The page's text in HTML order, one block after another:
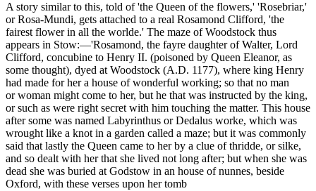
A story similar to this, told of 'the Queen of the flowers,' 'Rosebriar,'
or Rosa-Mundi, gets attached to a real Rosamond Clifford, 'the
fairest flower in all the worlde.' The maze of Woodstock thus
appears in Stow:—'Rosamond, the fayre daughter of Walter, Lord
Clifford, concubine to Henry II. (poisoned by Queen Eleanor, as
some thought), dyed at Woodstock (A.D. 1177), where king Henry
had made for her a house of wonderful working; so that no man
or woman might come to her, but he that was instructed by the king,
or such as were right secret with him touching the matter. This house
after some was named Labyrinthus or Dedalus worke, which was
wrought like a knot in a garden called a maze; but it was commonly
said that lastly the Queen came to her by a clue of thridde, or silke,
and so dealt with her that she lived not long after; but when she was
dead she was buried at Godstow in an house of nunnes, beside
Oxford, with these verses upon her tomb